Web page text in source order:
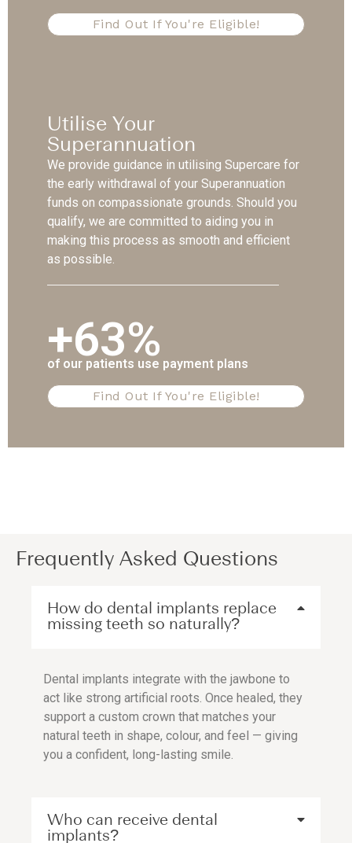
Find Out If You're Eligible!
Utilise Your
Superannuation
We provide guidance in utilising Supercare for
the early withdrawal of your Superannuation
funds on compassionate grounds. Should you
qualify, we are committed to aiding you in
making this process as smooth and efficient
as possible.
+63%
of our patients use payment plans
Find Out If You're Eligible!
Frequently Asked Questions
How do dental implants replace
missing teeth so naturally?
Dental implants integrate with the jawbone to
act like strong artificial roots. Once healed, they
support a custom crown that matches your
natural teeth in shape, colour, and feel — giving
you a confident, long-lasting smile.
Who can receive dental
implants?